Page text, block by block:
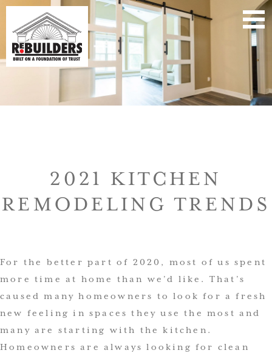
2021 KITCHEN
REMODELING TRENDS
For the better part of 2020, most of us spent
more time at home than we’d like. That’s
caused many homeowners to look for a fresh
new feeling in spaces they use the most and
many are starting with the kitchen.
Homeowners are always looking for clean